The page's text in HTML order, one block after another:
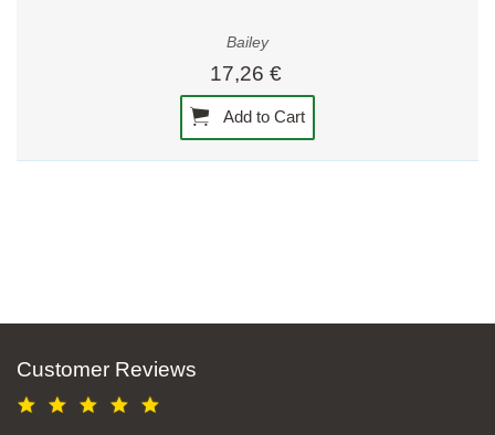
Bailey
17,26 €
Add to Cart
Customer Reviews